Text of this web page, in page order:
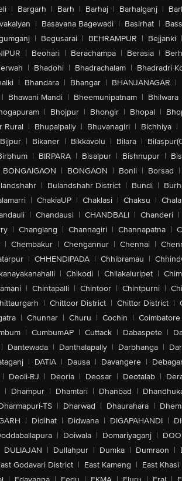
| Bargarh | Barh | Barhaj | Barhalganj |
| Basavana Bagewadi | Basirhat |
| Begusarai | BEHRAMPUR | Bejjanki |
| Beohari | Berachampa | Berasia |
| Bhadohi | Bhadrachalam | Bhadradri
| Bhandara | Bhangar | BHANJANAGAR |
| Bhawani Mandi | Bheemunipatnam | Bhilwara
| Bhojpur | Bhongir | Bhopal |
Rural | Bhupalpally | Bhuvanagiri | Bichhiya |
Bijpur | Bikaner | Bikkavolu | Bilara |
| BIRPARA | Bisalpur | Bishnupur |
BONGAIGAON | BONGAON | Bonli | Borsad |
| Bulandshahr District | Bundi |
| ChakiaUP | Chaklasi | Chaksu |
| Chandausi | CHANDBALI | Chanderi |
| Changlang | Channagiri | Channapatna |
| Chembakur | Chengannur | Chennai |
| CHHENDIPADA | Chhibramau |
| Chikodi | Chilakaluripet |
| Chintapalli | Chintoor | Chintpurni |
| Chittoor District | Chittor District |
| Chunnar | Churu | Cochin | Coimbatore
| CumbumAP | Cuttack | Dabaspete |
| Dantewada | Danthalapally | Darbhanga |
| DATIA | Dausa | Davangere |
| Deoli-RJ | Deoria | Deosar | Deotalab |
| Dhampur | Dhamtari | Dhanbad |
TS | Dharwad | Dhaurahara |
| Didihat | Didwana | DIGAPAHANDI |
| Doiwala | Domariyaganj |
DULIAJAN | Dullahpur | Dumka | Dumraon |
Godavari District | East Kameng | East Khasi